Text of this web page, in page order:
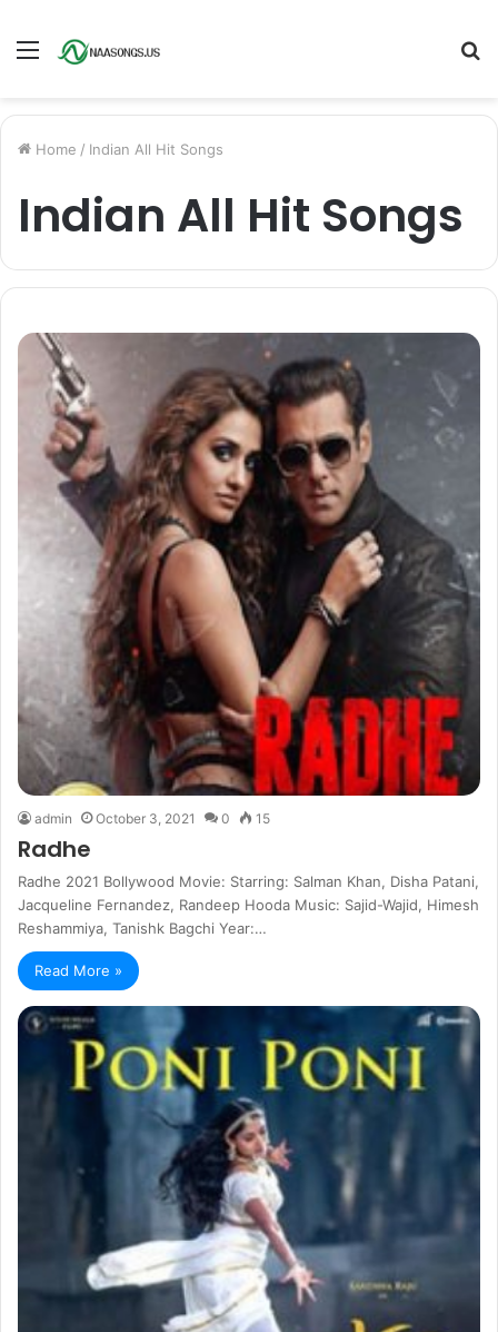
Menu
Home / Indian All Hit Songs
Indian All Hit Songs
admin October 3, 2021 0 15
Radhe
Radhe 2021 Bollywood Movie: Starring: Salman Khan, Disha Patani,
Jacqueline Fernandez, Randeep Hooda Music: Sajid-Wajid, Himesh
Reshammiya, Tanishk Bagchi Year:…
Read More »